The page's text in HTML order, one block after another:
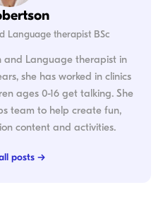
Language therapist BSc
and Language therapist in
she has worked in clinics
ages 0-16 get talking. She
team to help create fun,
content and activities.
posts →